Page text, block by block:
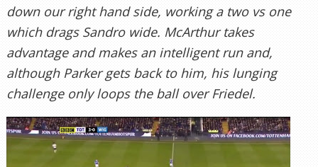
down our right hand side, working a two vs one
which drags Sandro wide. McArthur takes
advantage and makes an intelligent run and,
although Parker gets back to him, his lunging
challenge only loops the ball over Friedel.